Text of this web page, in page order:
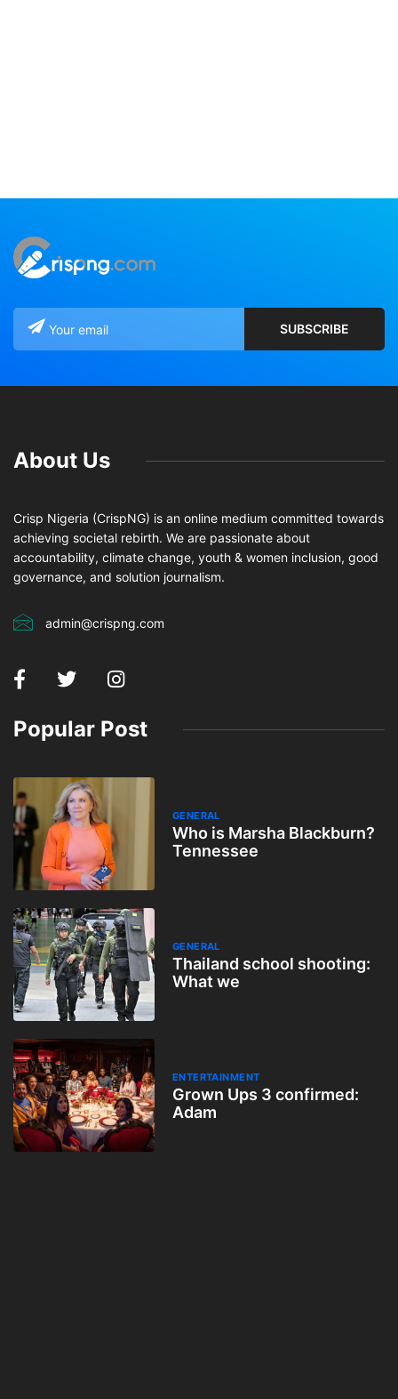
About Us
Crisp Nigeria (CrispNG) is an online medium committed towards
achieving societal rebirth. We are passionate about
accountability, climate change, youth & women inclusion, good
governance, and solution journalism.
admin@crispng.com
Popular Post
GENERAL
Who is Marsha Blackburn?
Tennessee
GENERAL
Thailand school shooting:
What we
ENTERTAINMENT
Grown Ups 3 confirmed:
Adam